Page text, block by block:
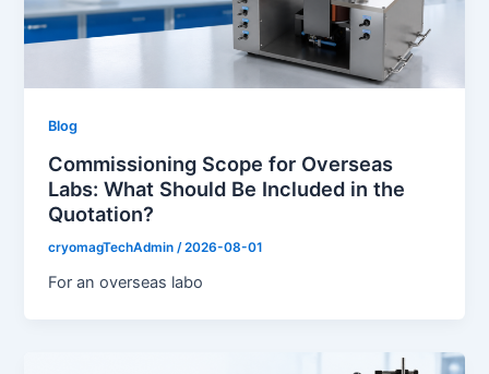
Blog
Commissioning Scope for Overseas
Labs: What Should Be Included in the
Quotation?
cryomagTechAdmin /2026-08-01
For an overseas labo